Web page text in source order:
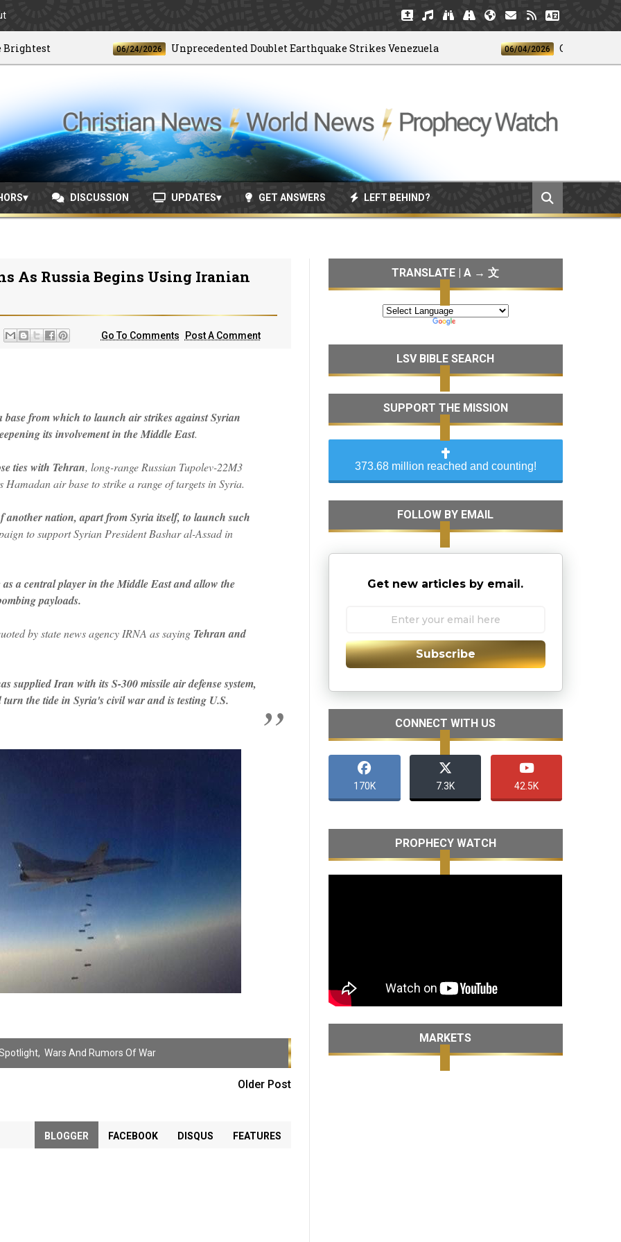
06/24/2026 Unprecedented Doublet Earthquake Strikes Venezuela 06/04/2026 God's 4-H Club
DISCUSSION UPDATES GET ANSWERS LEFT BEHIND?
As Russia Begins Using Iranian
Go To Comments Post A Comment
from which to launch air strikes against Syrian
its involvement in the Middle East.
ties with Tehran, long-range Russian Tupolev-22M3
air base to strike a range of targets in Syria.
another nation, apart from Syria itself, to launch such
to support Syrian President Bashar al-Assad in
a central player in the Middle East and allow the
payloads.
by state news agency IRNA as saying Tehran and
supplied Iran with its S-300 missile air defense system,
the tide in Syria's civil war and is testing U.S.
, Wars And Rumors Of War
Older Post
BLOGGER FACEBOOK DISQUS FEATURES
TRANSLATE | A → 文
LSV BIBLE SEARCH
SUPPORT THE MISSION
373.68 million reached and counting!
FOLLOW BY EMAIL
Get new articles by email.
Subscribe
CONNECT WITH US
170K 7.3K 42.5K
PROPHECY WATCH
MARKETS